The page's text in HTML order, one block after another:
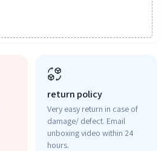
return policy
Very easy return in case of
damage/ defect. Email
unboxing video within 24
hours.